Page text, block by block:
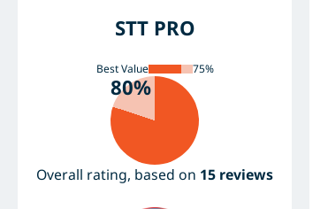
STT PRO
Best Value 75%
80%
Overall rating, based on 15 reviews